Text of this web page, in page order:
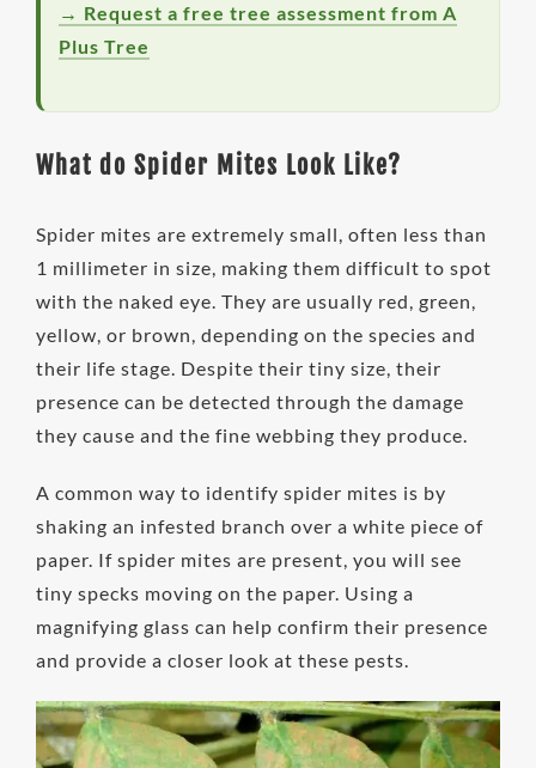
→ Request a free tree assessment from A
Plus Tree
What do Spider Mites Look Like?
Spider mites are extremely small, often less than
1 millimeter in size, making them difficult to spot
with the naked eye. They are usually red, green,
yellow, or brown, depending on the species and
their life stage. Despite their tiny size, their
presence can be detected through the damage
they cause and the fine webbing they produce.
A common way to identify spider mites is by
shaking an infested branch over a white piece of
paper. If spider mites are present, you will see
tiny specks moving on the paper. Using a
magnifying glass can help confirm their presence
and provide a closer look at these pests.